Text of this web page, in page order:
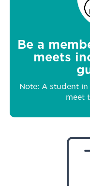
Be a
meets
Note: A student
meet